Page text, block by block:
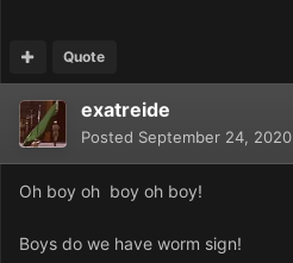
Quote
exatreide
Posted September 24, 2020
Oh boy oh boy oh boy!
Boys do we have worm sign!